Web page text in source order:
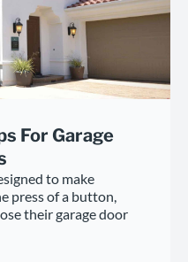
For Garage
to make
press of a button,
their garage door